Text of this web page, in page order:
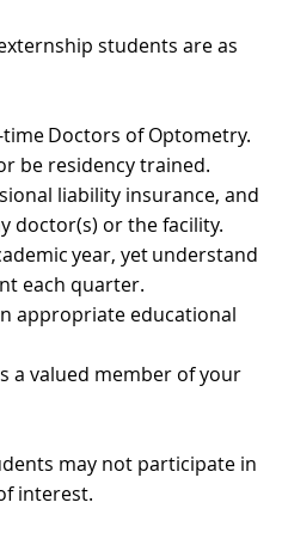
students are as
Doctors of Optometry.
be residency trained.
liability insurance, and
doctor(s) or the facility.
year, yet understand
each quarter.
appropriate educational
a valued member of your
may not participate in
interest.